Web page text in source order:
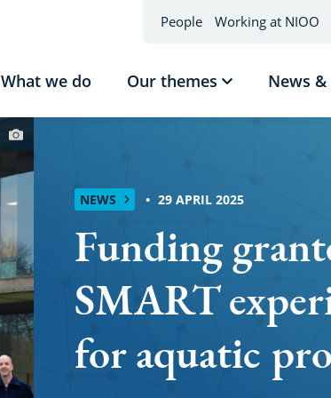
What we do Our themes
Show
News
People Working at NIOO
Photo
credit
Funding
SMART
for aquatic
NEWS 29 APRIL 2025